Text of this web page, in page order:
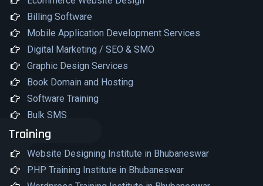
Billing Software
Mobile Application Development Services
Digital Marketing / SEO & SMO
Graphic Design Services
Book Domain and Hosting
Software Training
Bulk SMS
Training
Website Designing Institute in Bhubaneswar
PHP Training Institute in Bhubaneswar